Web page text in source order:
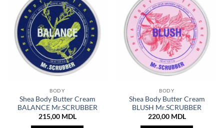
BODY
Shea Body Butter Cream
BALANCE Mr.SCRUBBER
215,00 MDL
BODY
Shea Body Butter Cream
BLUSH Mr.SCRUBBER
220,00 MDL